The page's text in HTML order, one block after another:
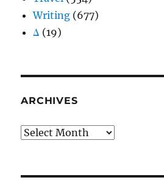
Writing (677)
Δ (19)
ARCHIVES
Archives